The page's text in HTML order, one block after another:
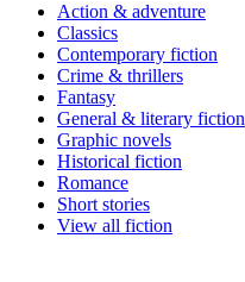
Action & adventure
Classics
Contemporary fiction
Crime & thrillers
Fantasy
General & literary fiction
Graphic novels
Historical fiction
Romance
Short stories
View all fiction